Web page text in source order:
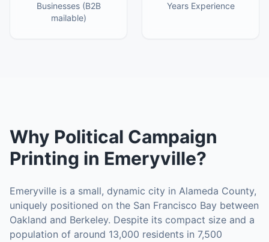
Businesses (B2B
mailable)
Years Experience
Why Political Campaign
Printing in Emeryville?
Emeryville is a small, dynamic city in Alameda County,
uniquely positioned on the San Francisco Bay between
Oakland and Berkeley. Despite its compact size and a
population of around 13,000 residents in 7,500